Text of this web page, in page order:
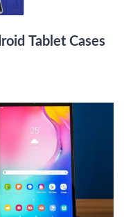
Tablet Cases